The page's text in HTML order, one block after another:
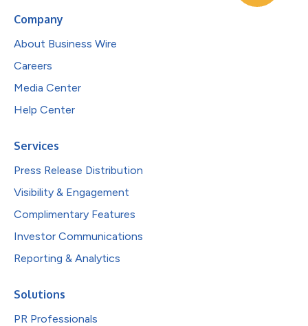
Company
About Business Wire
Careers
Media Center
Help Center
Services
Press Release Distribution
Visibility & Engagement
Complimentary Features
Investor Communications
Reporting & Analytics
Solutions
PR Professionals